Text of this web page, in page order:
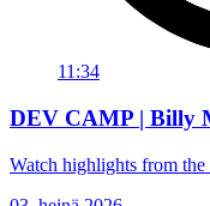
11:34
DEV CAMP | Billy
Watch highlights from